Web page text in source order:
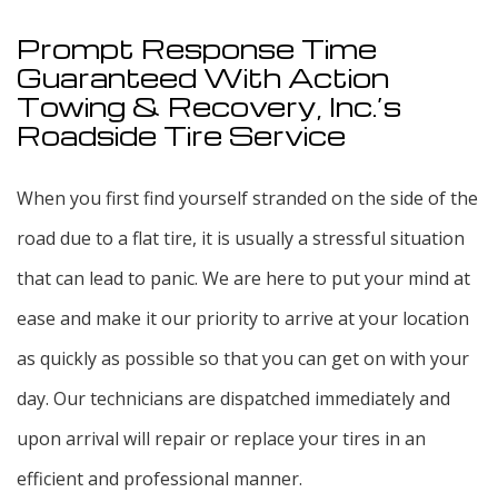
Prompt Response Time
Guaranteed With Action
Towing & Recovery, Inc.’s
Roadside Tire Service
When you first find yourself stranded on the side of the
road due to a flat tire, it is usually a stressful situation
that can lead to panic. We are here to put your mind at
ease and make it our priority to arrive at your location
as quickly as possible so that you can get on with your
day. Our technicians are dispatched immediately and
upon arrival will repair or replace your tires in an
efficient and professional manner.